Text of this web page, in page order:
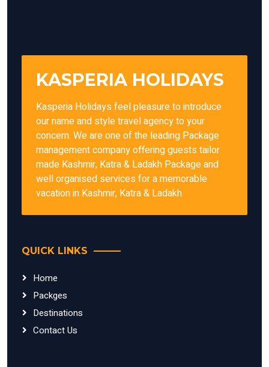
KASPERIA HOLIDAYS
Kasperia Holidays feel pleasure to introduce
our name and style travel agency to your
concern. We are one of the leading Package
management company offering guests tailor
made Kashmir, Katra & Ladakh Package and
well organised services for a memorable
vacation in Kashmir, Katra & Ladakh.
QUICK LINKS
Home
Packges
Destinations
Contact Us